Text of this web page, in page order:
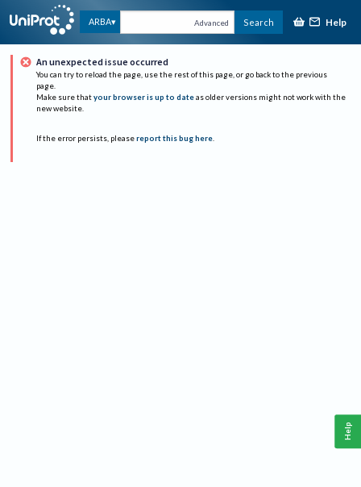
ARBA Advanced Search Help
An unexpected issue occurred
You can try to reload the page, use the rest of this page, or go back to the previous
page.
Make sure that your browser is up to date as older versions might not work with the
new website.
If the error persists, please report this bug here.
Help